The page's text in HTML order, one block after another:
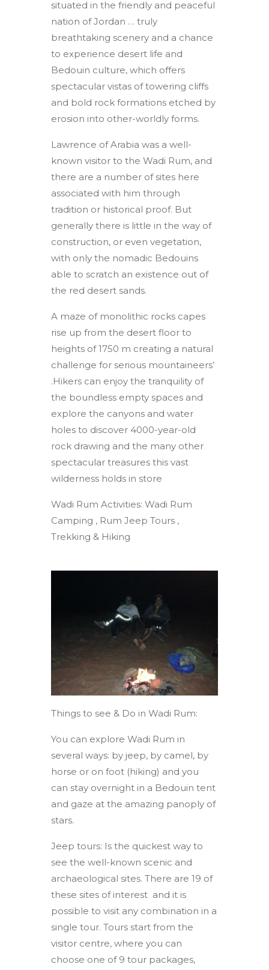
situated in the friendly and peaceful
nation of Jordan … truly
breathtaking scenery and a chance
to experience desert life and
Bedouin culture, which offers
spectacular vistas of towering cliffs
and bold rock formations etched by
erosion into other-worldly forms.
Lawrence of Arabia was a well-
known visitor to the Wadi Rum, and
there are a number of sites here
associated with him through
tradition or historical proof. But
generally there is little in the way of
construction, or even vegetation,
with only the nomadic Bedouins
able to scratch an existence out of
the red desert sands.
A maze of monolithic rocks capes
rise up from the desert floor to
heights of 1750 m creating a natural
challenge for serious mountaineers’
.Hikers can enjoy the tranquility of
the boundless empty spaces and
explore the canyons and water
holes to discover 4000-year-old
rock drawing and the many other
spectacular treasures this vast
wilderness holds in store
Wadi Rum Activities: Wadi Rum
Camping , Rum Jeep Tours ,
Trekking & Hiking
Things to see & Do in Wadi Rum:
You can explore Wadi Rum in
several ways: by jeep, by camel, by
horse or on foot (hiking) and you
can stay overnight in a Bedouin tent
and gaze at the amazing panoply of
stars.
Jeep tours: Is the quickest way to
see the well-known scenic and
archaeological sites. There are 19 of
these sites of interest and it is
possible to visit any combination in a
single tour. Tours start from the
visitor centre, where you can
choose one of 9 tour packages,